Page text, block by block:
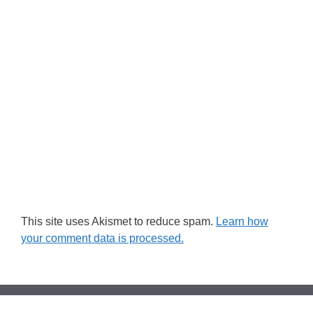
This site uses Akismet to reduce spam. Learn how
your comment data is processed.